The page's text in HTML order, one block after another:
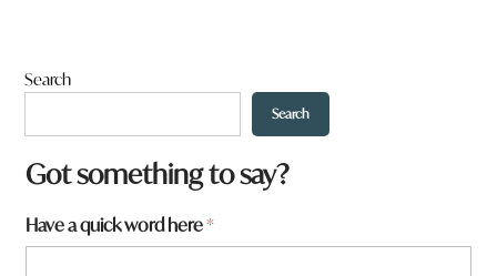
Search
Search
Got something to say?
f
r
Have a quick word here*